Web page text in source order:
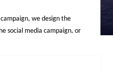
we design the
social media campaign, or